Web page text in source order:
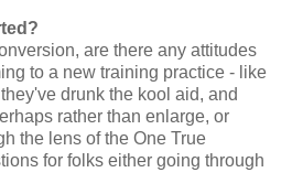
are there any attitudes
to a new training practice - like
drunk the kool aid, and
rather than enlarge, or
the lens of the One True
for folks either going through